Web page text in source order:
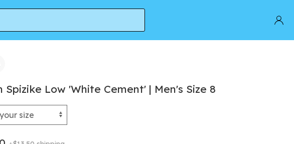
Spizike Low 'White Cement' | Men's Size 8